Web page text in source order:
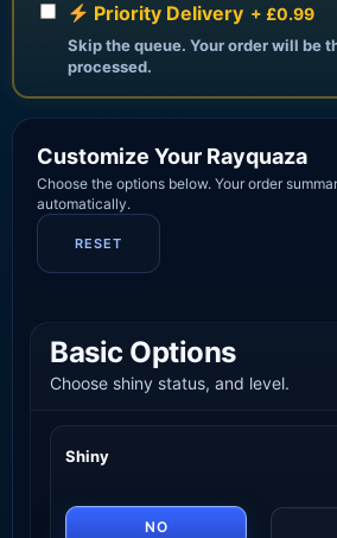
Priority Delivery + £0.99
Skip the queue. Your order will be
processed.
Customize Your Rayquaza
Choose the options below. Your order
automatically.
RESET
Basic Options
Choose shiny status, and level.
Shiny
NO